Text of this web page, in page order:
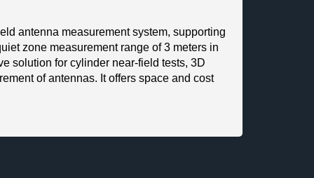
antenna measurement system, supporting
zone measurement range of 3 meters in
solution for cylinder near-field tests, 3D
of antennas. It offers space and cost